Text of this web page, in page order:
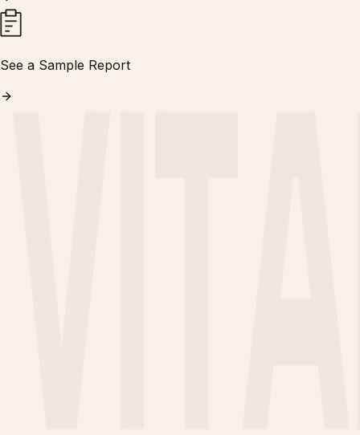
See a Sample Report